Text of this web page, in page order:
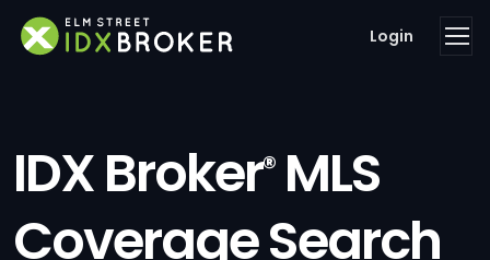
Login
IDX Broker®MLS
Coverage Search